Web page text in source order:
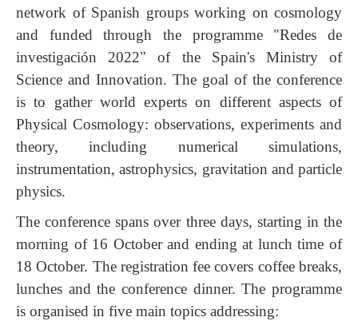
network of Spanish groups working on cosmology
and funded through the programme "Redes de
investigación 2022" of the Spain's Ministry of
Science and Innovation. The goal of the conference
is to gather world experts on different aspects of
Physical Cosmology: observations, experiments and
theory, including numerical simulations,
instrumentation, astrophysics, gravitation and particle
physics.
The conference spans over three days, starting in the
morning of 16 October and ending at lunch time of
18 October. The registration fee covers coffee breaks,
lunches and the conference dinner. The programme
is organised in five main topics addressing: